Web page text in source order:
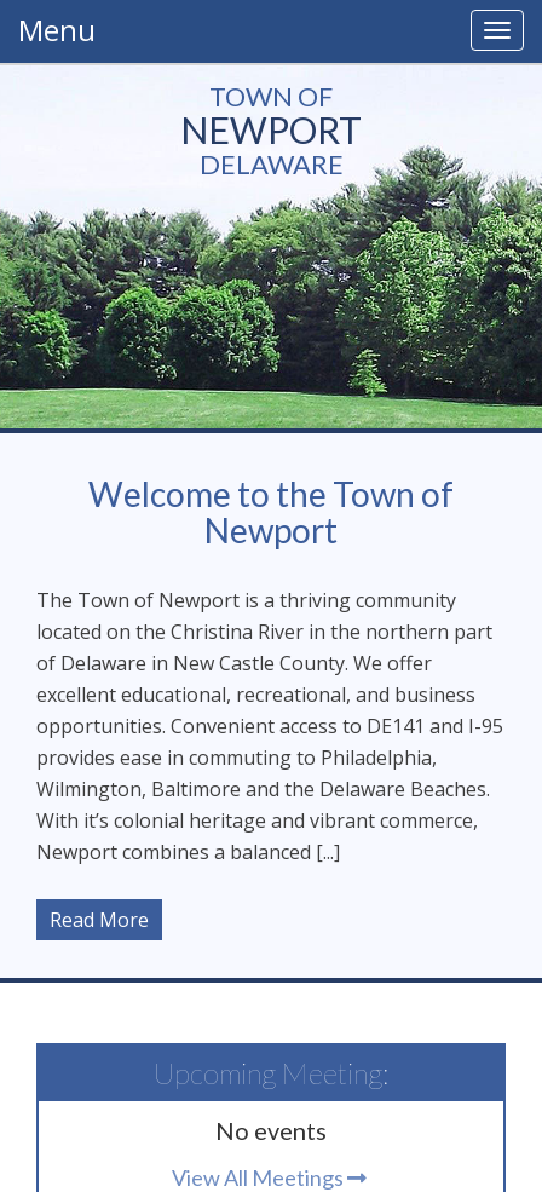
Menu
TOWN OF
NEWPORT
DELAWARE
Welcome to the Town of
Newport
The Town of Newport is a thriving community
located on the Christina River in the northern part
of Delaware in New Castle County. We offer
excellent educational, recreational, and business
opportunities. Convenient access to DE141 and I-95
provides ease in commuting to Philadelphia,
Wilmington, Baltimore and the Delaware Beaches.
With it’s colonial heritage and vibrant commerce,
Newport combines a balanced [...]
Read More
Upcoming Meeting:
No events
View All Meetings